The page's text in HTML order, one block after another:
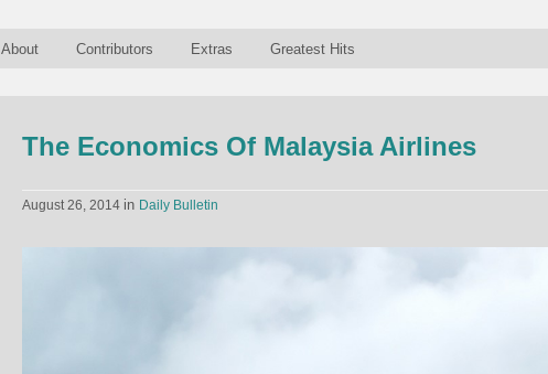
About Contributors Extras Greatest Hits
The Economics Of Malaysia Airlines
August 26, 2014 in Daily Bulletin